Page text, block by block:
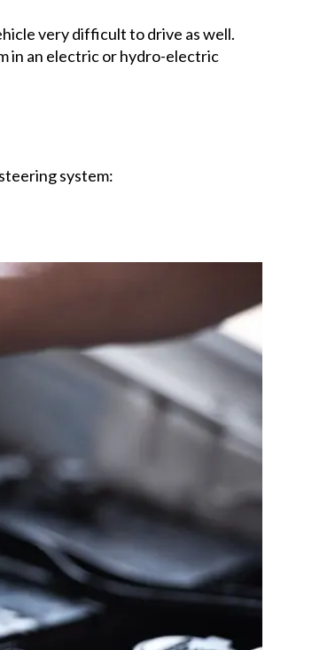
very difficult to drive as well.
in an electric or hydro-electric
system: